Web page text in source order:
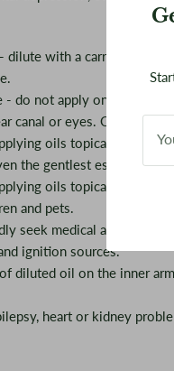
with a carrier oil
do not apply on exposed
canal or eyes. Oils can
oils topically for
the gentlest essential
oils topically for
and pets.
seek medical advice
ignition sources.
diluted oil on the inner
heart or kidney